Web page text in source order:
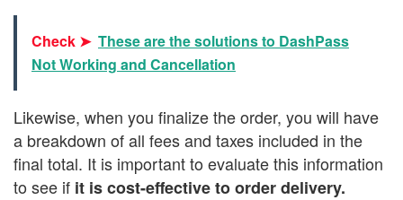
Check ➤ These are the solutions to DashPass
Not Working and Cancellation
Likewise, when you finalize the order, you will have
a breakdown of all fees and taxes included in the
final total. It is important to evaluate this information
to see if it is cost-effective to order delivery.